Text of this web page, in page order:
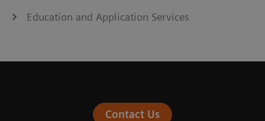
Education and Application Services
Contact Us